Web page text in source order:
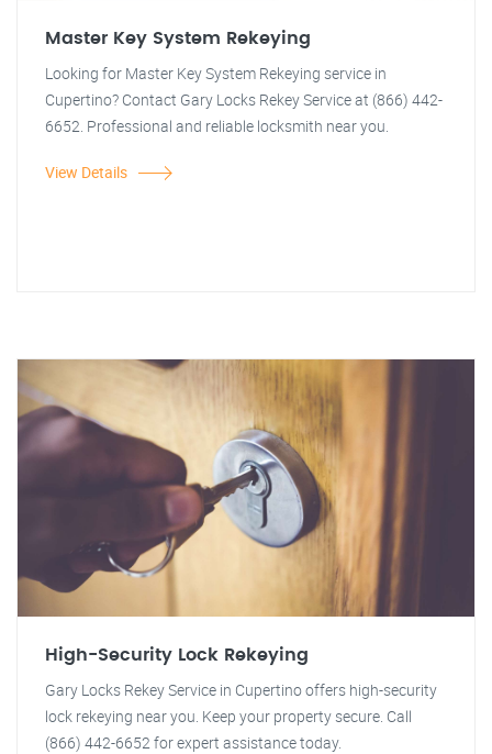
Master Key System Rekeying
Looking for Master Key System Rekeying service in
Cupertino? Contact Gary Locks Rekey Service at (866) 442-
6652. Professional and reliable locksmith near you.
View Details
High-Security Lock Rekeying
Gary Locks Rekey Service in Cupertino offers high-security
lock rekeying near you. Keep your property secure. Call
(866) 442-6652 for expert assistance today.